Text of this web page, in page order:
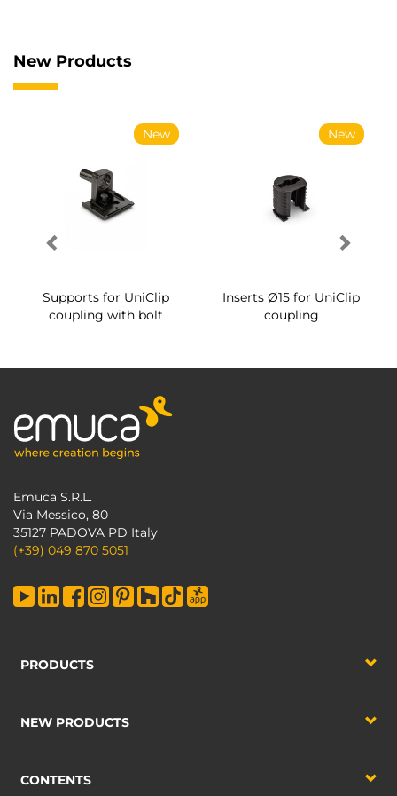
New Products
New
Supports for UniClip
coupling with bolt
New
Inserts Ø15 for UniClip
coupling
Emuca S.R.L.
Via Messico, 80
35127 PADOVA PD Italy
(+39) 049 870 5051
PRODUCTS
NEW PRODUCTS
CONTENTS